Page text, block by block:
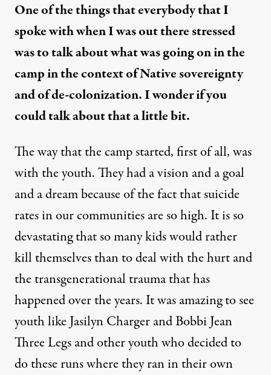
One of the things that everybody that I
spoke with when I was out there stressed
was to talk about what was going on in the
camp in the context of Native sovereignty
and of de-colonization. I wonder if you
could talk about that a little bit.
The way that the camp started, first of all, was
with the youth. They had a vision and a goal
and a dream because of the fact that suicide
rates in our communities are so high. It is so
devastating that so many kids would rather
kill themselves than to deal with the hurt and
the transgenerational trauma that has
happened over the years. It was amazing to see
youth likeJasilyn Charger and Bobbi Jean
Three Legsand other youth who decided to
do these runs where they ran in their own